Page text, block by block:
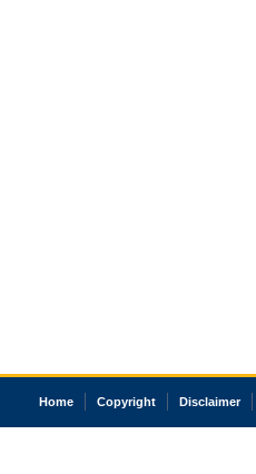
Home Copyright Disclaimer